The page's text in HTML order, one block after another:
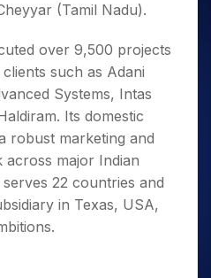
(Tamil Nadu).
over 9,500 projects
such as Adani
Systems, Intas
Its domestic
robust marketing and
major Indian
22 countries and
in Texas, USA,